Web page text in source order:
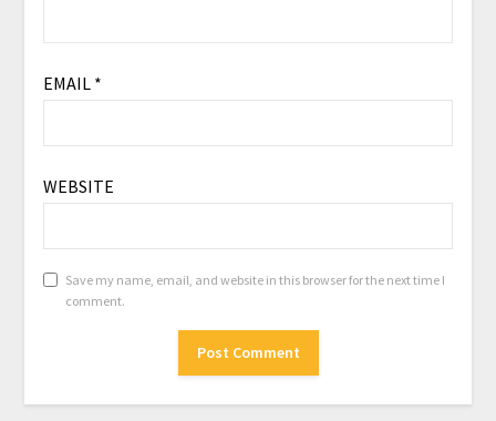
EMAIL *
WEBSITE
Save my name, email, and website in this browser for the next time I
comment.